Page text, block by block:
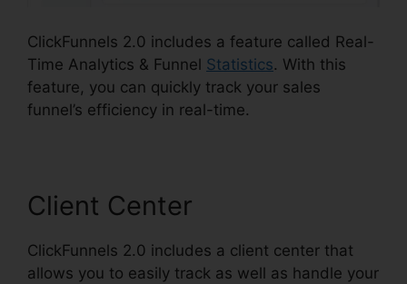
ClickFunnels 2.0 includes a feature called Real-
Time Analytics & Funnel Statistics. With this
feature, you can quickly track your sales
funnel’s efficiency in real-time.
Client Center
ClickFunnels 2.0 includes a client center that
allows you to easily track as well as handle your